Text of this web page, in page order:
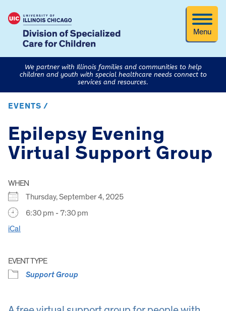
Menu
We partner with Illinois families and communities to help
children and youth with special healthcare needs connect to
services and resources.
EVENTS /
Epilepsy Evening
Virtual Support Group
WHEN
Thursday, September 4, 2025
6:30 pm - 7:30 pm
iCal
EVENT TYPE
Support Group